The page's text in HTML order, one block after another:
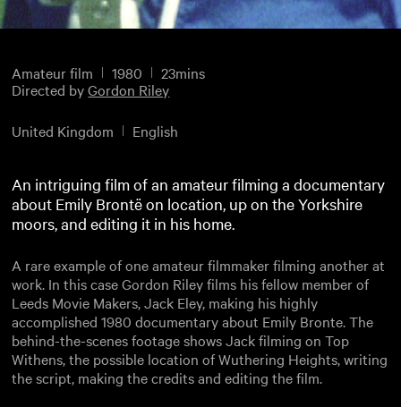
Amateur film 1980
23mins
Directed byGordon Riley
United Kingdom English
An intriguing film of an amateur filming a documentary
about Emily Brontë on location, up on the Yorkshire
moors, and editing it in his home.
A rare example of one amateur filmmaker filming another at
work. In this case Gordon Riley films his fellow member of
Leeds Movie Makers, Jack Eley, making his highly
accomplished 1980 documentary about Emily Bronte. The
behind-the-scenes footage shows Jack filming on Top
Withens, the possible location of Wuthering Heights, writing
the script, making the credits and editing the film.